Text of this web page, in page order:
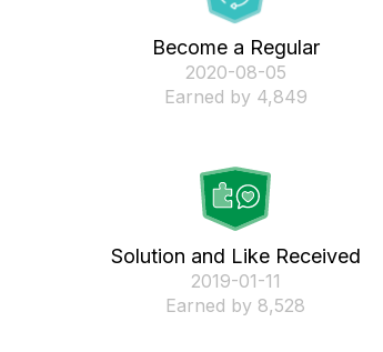
Become a Regular
‎2020-08-05
Earned by 4,849
Solution and Like Received
‎2019-01-11
Earned by 8,528